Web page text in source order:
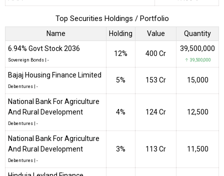
Top Securities Holdings / Portfolio
Name Holding Value
Quantity
6.94% Govt Stock 2036
Sovereign Bonds -
12% ₹400 Cr
39,500,000
↑ 39,500,000
Bajaj Housing Finance Limited
Debentures -
5% ₹153 Cr 15,000
National Bank For Agriculture
And Rural Development
Debentures -
4% ₹124 Cr 12,500
National Bank For Agriculture
And Rural Development
Debentures -
3% ₹113 Cr 11,500